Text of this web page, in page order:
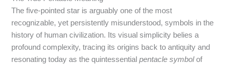
The five-pointed star is arguably one of the most
recognizable, yet persistently misunderstood, symbols in the
history of human civilization. Its visual simplicity belies a
profound complexity, tracing its origins back to antiquity and
resonating today as the quintessentialpentacle symbolof